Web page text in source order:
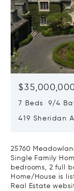
7 Beds 9/4
419 Sheridan
25760
Single Family
bedrooms, 2 full
Home/House is
Real Estate